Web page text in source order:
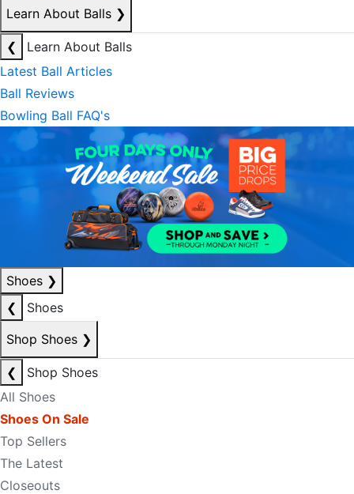
Learn About Balls ❯
❮
Learn About Balls
Latest Ball Articles
Ball Reviews
Bowling Ball FAQ's
Shoes ❯
❮
Shoes
Shop Shoes ❯
❮
Shop Shoes
All Shoes
Shoes On Sale
Top Sellers
The Latest
Closeouts